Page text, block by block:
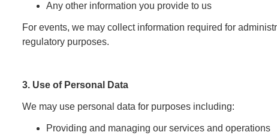
Any other information you provide to us
For events, we may collect information required for
regulatory purposes.
3. Use of Personal Data
We may use personal data for purposes including:
Providing and managing our services and operations